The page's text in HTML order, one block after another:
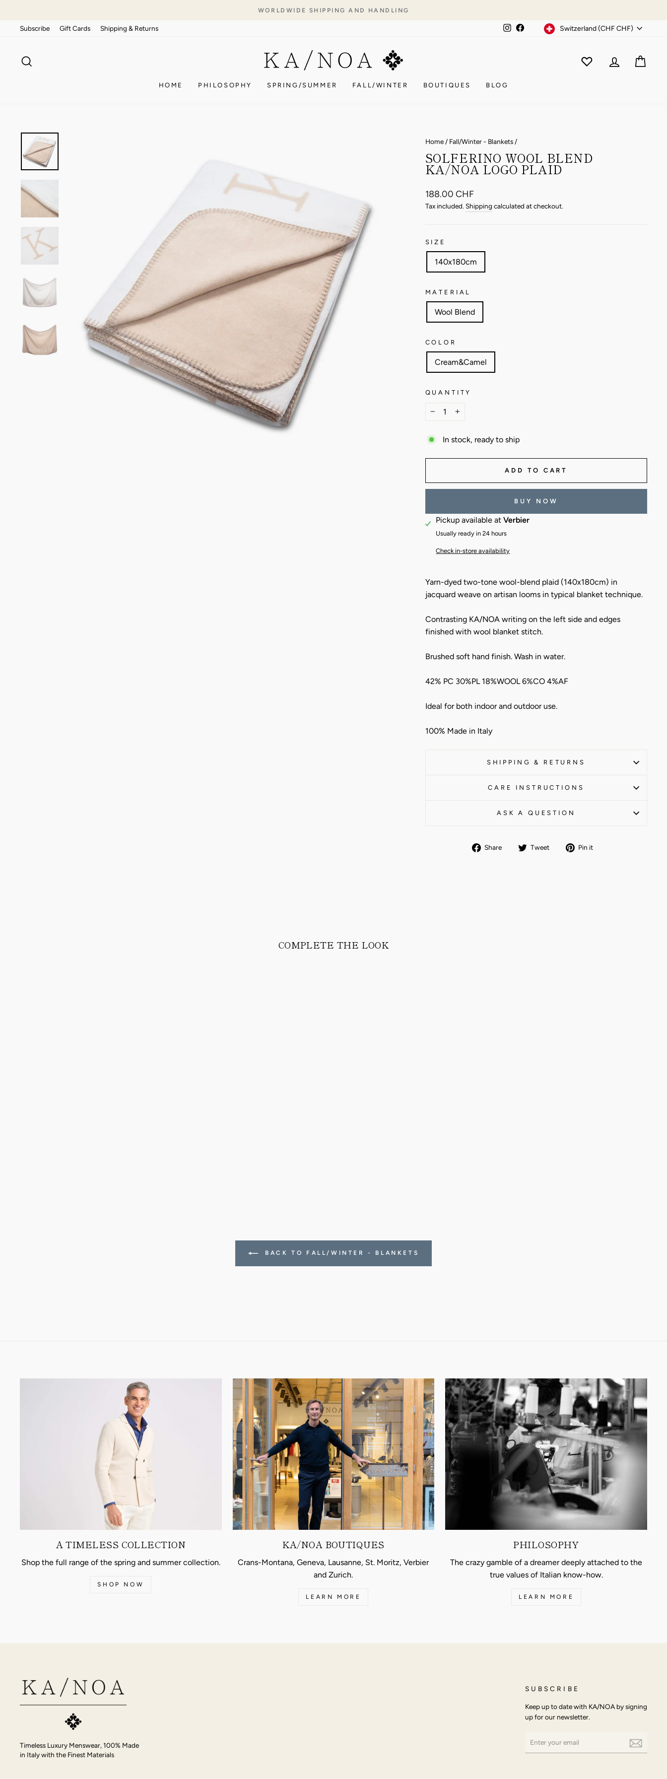
content
WORLDWIDE SHIPPING AND HANDLING
Subscribe Gift Cards Shipping & Returns InstagramFacebookCurrency Switzerland (CHF CHF)
WISHLIST
ACCOUNT
HOME PHILOSOPHY SPRING/SUMMER FALL/WINTER BOUTIQUES BLOG
Home / Fall/Winter - Blankets /
SOLFERINO WOOL BLEND
KA/NOA LOGO PLAID
Regular
price
188.00 CHF
Tax included. Shipping calculated at checkout.
SIZE
140x180cm
MATERIAL
Wool Blend
COLOR
Cream&Camel
QUANTITY
In stock, ready to ship
ADD TO CART
BUY NOW
Pickup available atVerbier
Usually ready in 24 hours
Check in-store availability
Yarn-dyed two-tone wool-blend plaid (140x180cm) in
jacquard weave on artisan looms in typical blanket technique.
Contrasting KA/NOA writing on the left side and edges
finished with wool blanket stitch.
Brushed soft hand finish. Wash in water.
42% PC 30%PL 18%WOOL 6%CO 4%AF
Ideal for both indoor and outdoor use.
100% Made in Italy
SHIPPING & RETURNS
CARE INSTRUCTIONS
ASK A QUESTION
Share
Share Tweet
TweetPin it
COMPLETE THE LOOK
BACK TO FALL/WINTER - BLANKETS
A TIMELESS COLLECTION
Shop the full range of the spring and summer collection.
SHOP NOW
KA/NOA BOUTIQUES
Crans-Montana, Geneva, Lausanne, St. Moritz, Verbier
and Zurich.
LEARN MORE
PHILOSOPHY
The crazy gamble of a dreamer deeply attached to the
true values of Italian know-how.
LEARN MORE
Timeless Luxury Menswear, 100% Made
in Italy with the Finest Materials
SUBSCRIBE
Keep up to date with KA/NOA by signing
up for our newsletter.
YOUR
EMAIL